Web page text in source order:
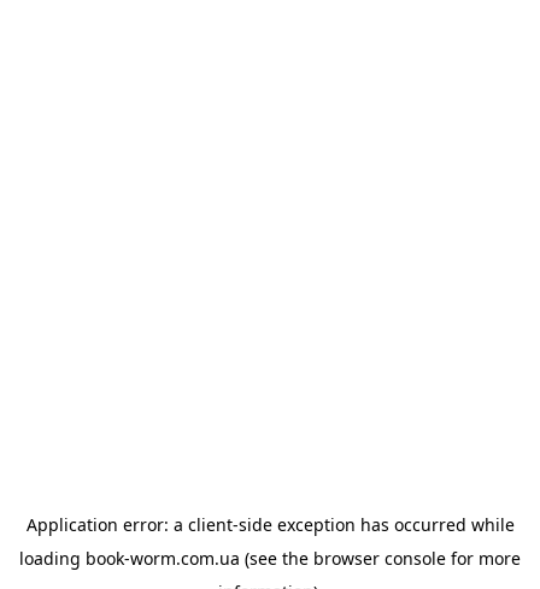
Application error: a client-side exception has occurred while
loading book-worm.com.ua (see the browser console for more